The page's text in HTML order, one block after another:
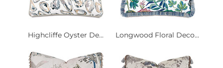
Highcliffe Oyster De... Longwood Floral Deco...